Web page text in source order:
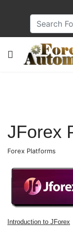
JForex
Forex Platforms
Introduction to JForex